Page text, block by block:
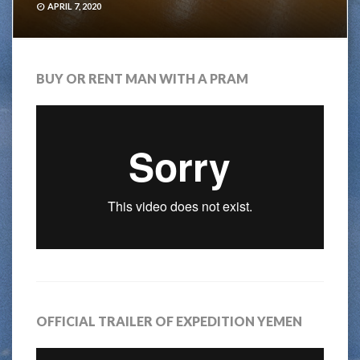
APRIL 7, 2020
BUY OR RENT MAN WITH A PRAM
OFFICIAL TRAILER OF EXPEDITION YEMEN